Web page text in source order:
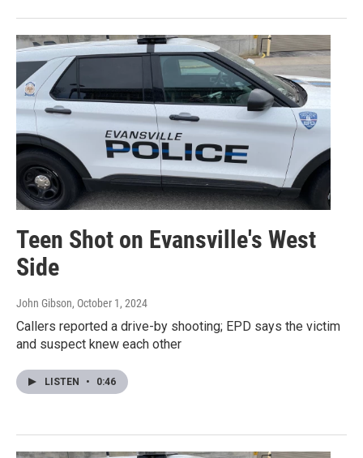
Teen Shot on Evansville's West
Side
John Gibson, October 1, 2024
Callers reported a drive-by shooting; EPD says the victim
and suspect knew each other
LISTEN • 0:46